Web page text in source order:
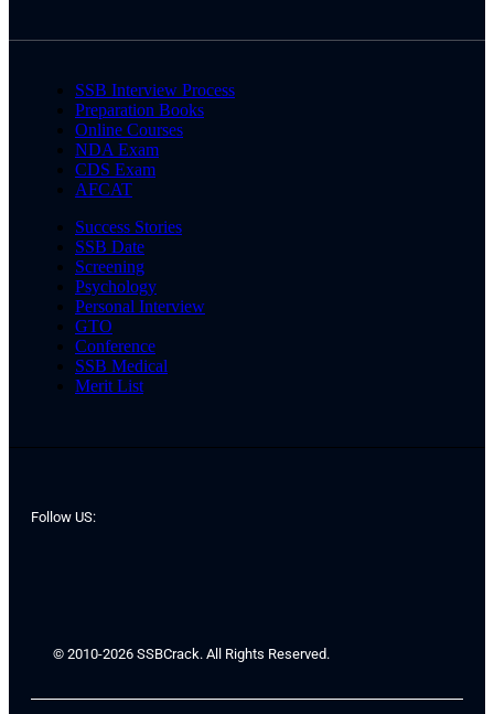
SSB Interview Process
Preparation Books
Online Courses
NDA Exam
CDS Exam
AFCAT
Success Stories
SSB Date
Screening
Psychology
Personal Interview
GTO
Conference
SSB Medical
Merit List
Follow US:
© 2010-2026 SSBCrack. All Rights Reserved.